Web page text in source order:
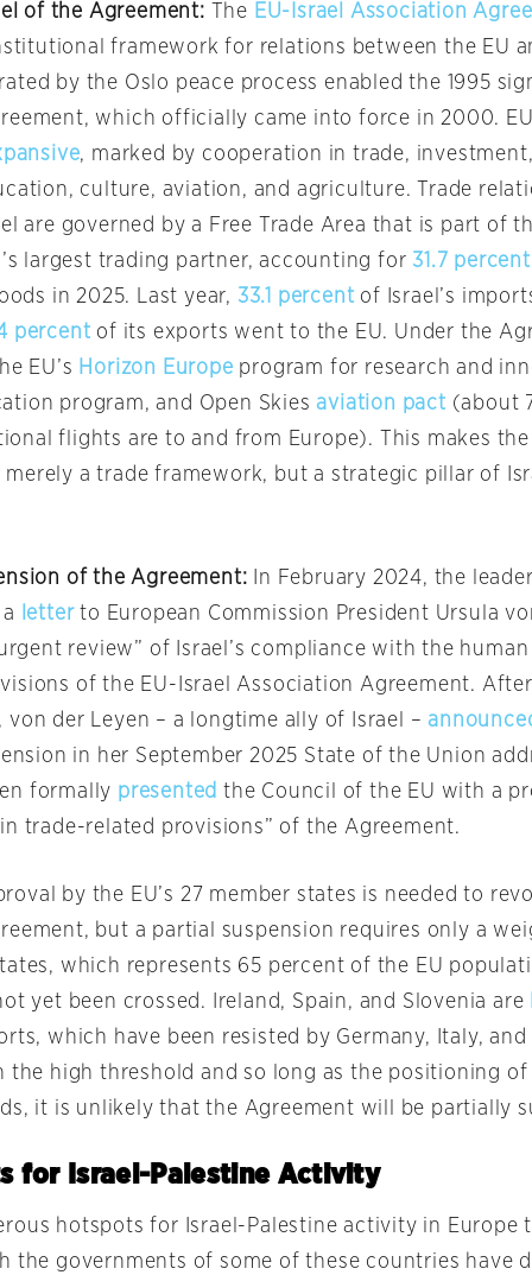
of the Agreement: The EU-Israel Association
framework for relations between the EU
by the Oslo peace process enabled the 1995
which officially came into force in 2000.
, marked by cooperation in trade,
culture, aviation, and agriculture. Trade
are governed by a Free Trade Area that is part of
largest trading partner, accounting for 31.7 percent
in 2025. Last year, 33.1 percent of Israel’s
percent of its exports went to the EU. Under the
EU’s Horizon Europe program for research and
program, and Open Skiesaviation pact (about
flights are to and from Europe). This makes
a trade framework, but a strategic pillar of
of the Agreement: In February 2024, the
letterto European Commission President Ursula
review” of Israel’s compliance with the
of the EU-Israel Association Agreement.
von der Leyen – a longtime ally of Israel –
in her September 2025 State of the Union
formally presented the Council of the EU with a
trade-related provisions” of the Agreement.
by the EU’s 27 member states is needed to
but a partial suspension requires only a
which represents 65 percent of the EU
yet been crossed. Ireland, Spain, and Slovenia are
which have been resisted by Germany, Italy, and
the high threshold and so long as the positioning of
it is unlikely that the Agreement will be partially
for Israel-Palestine Activity
hotspots for Israel-Palestine activity in Europe
the governments of some of these countries have